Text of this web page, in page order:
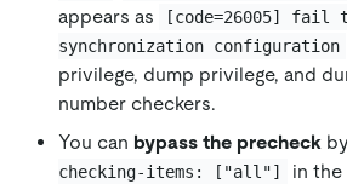
appears as
[code=26005] fail
synchronization configuration
privilege, dump privilege, and
number checkers.
You can bypass the precheck
checking-items: ["all"]
in the